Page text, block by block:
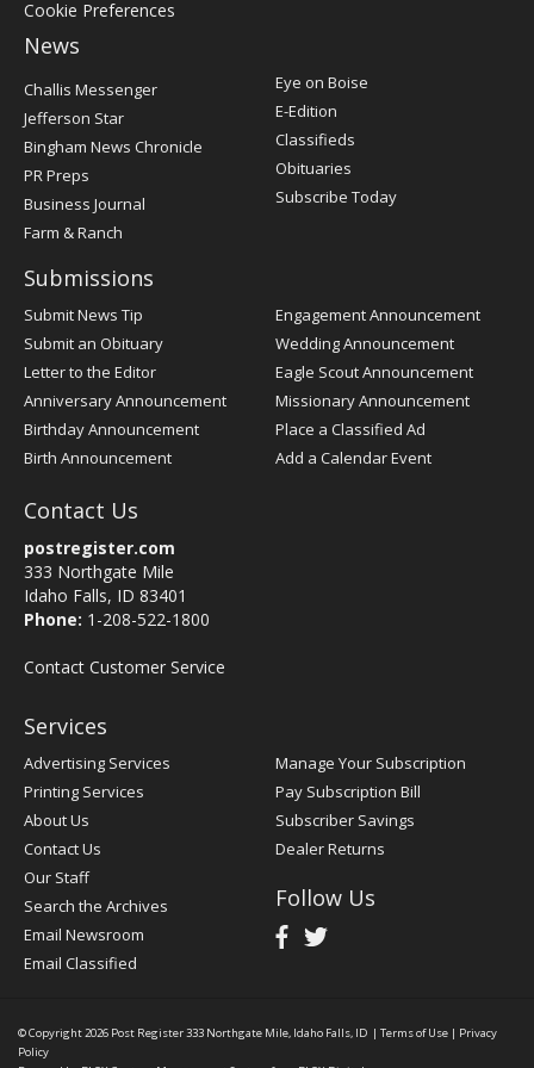
Cookie Preferences
News
Post
Register
Challis Messenger
Jefferson Star
Bingham News Chronicle
PR Preps
Business Journal
Farm & Ranch
Eye on Boise
E-Edition
Classifieds
Obituaries
Subscribe Today
Submissions
Submit News Tip
Submit an Obituary
Letter to the Editor
Anniversary Announcement
Birthday Announcement
Birth Announcement
Engagement Announcement
Wedding Announcement
Eagle Scout Announcement
Missionary Announcement
Place a Classified Ad
Add a Calendar Event
Contact Us
postregister.com
333 Northgate Mile
Idaho Falls, ID 83401
Phone: 1-208-522-1800
Contact Customer Service
Services
Advertising Services
Printing Services
About Us
Contact Us
Our Staff
Search the Archives
Email Newsroom
Email Classified
Manage Your Subscription
Pay Subscription Bill
Subscriber Savings
Dealer Returns
Follow Us
© Copyright 2026 Post Register333 Northgate Mile, Idaho Falls, ID | Terms of Use | Privacy
Policy